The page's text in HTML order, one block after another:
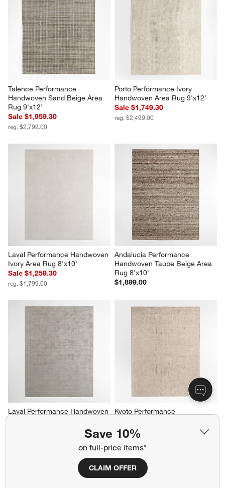
Save 10%
on full-price items*
CLAIM OFFER
Talence Performance
Handwoven Sand Beige Area
Rug 9'x12'
Sale $1,959.30
reg. $2,799.00
Porto Performance Ivory
Handwoven Area Rug 9'x12'
Sale $1,749.30
reg. $2,499.00
Laval Performance Handwoven
Ivory Area Rug 8'x10'
Sale $1,259.30
reg. $1,799.00
Andalucia Performance
Handwoven Taupe Beige Area
Rug 8'x10'
$1,899.00
Laval Performance Handwoven
Kyoto Performance
8'x10'
Sale $1,959.30
reg. $2,799.00